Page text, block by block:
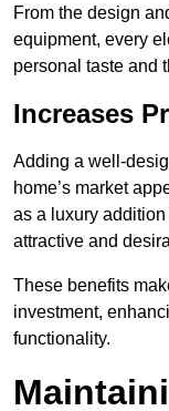
From the design
equipment, every
personal taste and
Increases
Adding a well-
home’s market
as a luxury
attractive and
These benefits
investment,
functionality.